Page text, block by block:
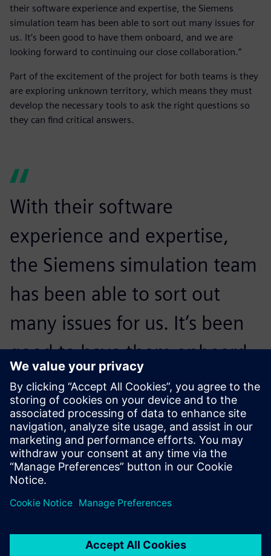
their software experience and expertise, the Siemens
simulation team has been able to sort out many issues for
us. It’s been good to have them onboard, and we are
looking forward to continuing our close collaboration.”
Part of the excitement of the project for both teams is they
are exploring unknown territory, which means they must
develop the necessary tools to ask the right questions so
they can find critical answers.
With their software
experience and expertise,
the Siemens simulation team
has been able to sort out
many issues for us. It’s been
good to have them onboard,
and we are looking forward
to continuing our close
collaboration.
Jason Abdallah, AI Program Manager, Siemens Energy